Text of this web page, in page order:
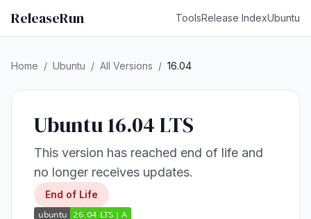
ReleaseRun ToolsRelease IndexUbuntu
Home / Ubuntu / All Versions / 16.04
Ubuntu 16.04 LTS
This version has reached end of life and
no longer receives updates.
End of Life